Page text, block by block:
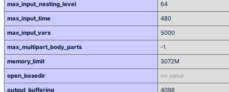
max_input_nesting_level
64
max_input_time
480
max_input_vars
5000
max_multipart_body_parts
-1
memory_limit
3072M
open_basedir
no value
output_buffering
4096